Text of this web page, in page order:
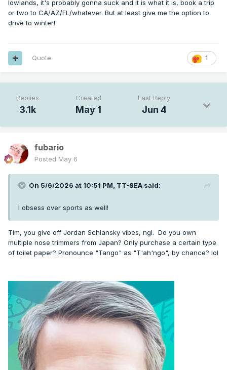
lowlands, it's probably gonna suck and it is what it is, book a trip
or two to CA/AZ/FL/whatever. But at least give me the option to
drive to winter!
1
Quote
Replies
3.1k
Created
May 1
Last Reply
Jun 4
fubario
Posted May 6
On 5/6/2026 at 10:51 PM, TT-SEA said:
I obsess over sports as well!
Tim, you give off Jordan Schlansky vibes, ngl. Do you own
multiple nose trimmers from Japan? Only purchase a certain type
of toilet paper? Pronounce "Tango" as "T'ah'ngo", by chance? lol